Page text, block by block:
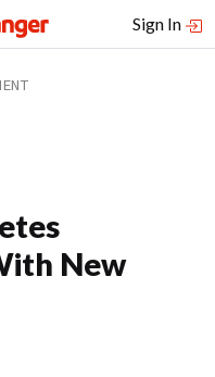
Sign In
New